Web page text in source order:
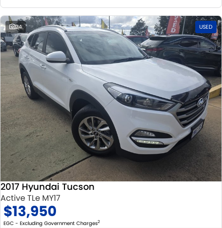
24 USED
2017 Hyundai Tucson
Active TLe MY17
$13,950
EGC - Excluding Government Charges2